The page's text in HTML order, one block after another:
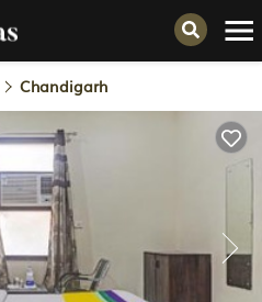
Chandigarh